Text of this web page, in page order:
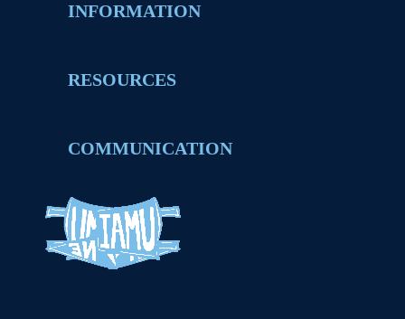
INFORMATION
RESOURCES
COMMUNICATION